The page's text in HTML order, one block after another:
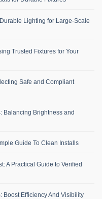
Lighting for Large-Scale
Trusted Fixtures for Your
Safe and Compliant
Balancing Brightness and
Guide To Clean Installs
A Practical Guide to Verified
Boost Efficiency And Visibility